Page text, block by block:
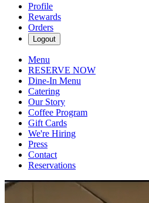
Profile
Rewards
Orders
Logout
Menu
RESERVE NOW
Dine-In Menu
Catering
Our Story
Coffee Program
Gift Cards
We're Hiring
Press
Contact
Reservations